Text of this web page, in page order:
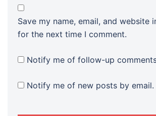
Save my name, email, and website
for the next time I comment.
Notify me of follow-up
Notify me of new posts by email.